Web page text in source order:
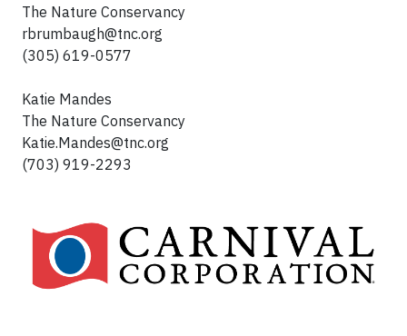
The Nature Conservancy
rbrumbaugh@tnc.org
(305) 619-0577
Katie Mandes
The Nature Conservancy
Katie.Mandes@tnc.org
(703) 919-2293